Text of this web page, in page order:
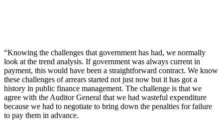
“Knowing the challenges that government has had, we normally
look at the trend analysis. If government was always current in
payment, this would have been a straightforward contract. We know
these challenges of arrears started not just now but it has got a
history in public finance management. The challenge is that we
agree with the Auditor General that we had wasteful expenditure
because we had to negotiate to bring down the penalties for failure
to pay them in advance.